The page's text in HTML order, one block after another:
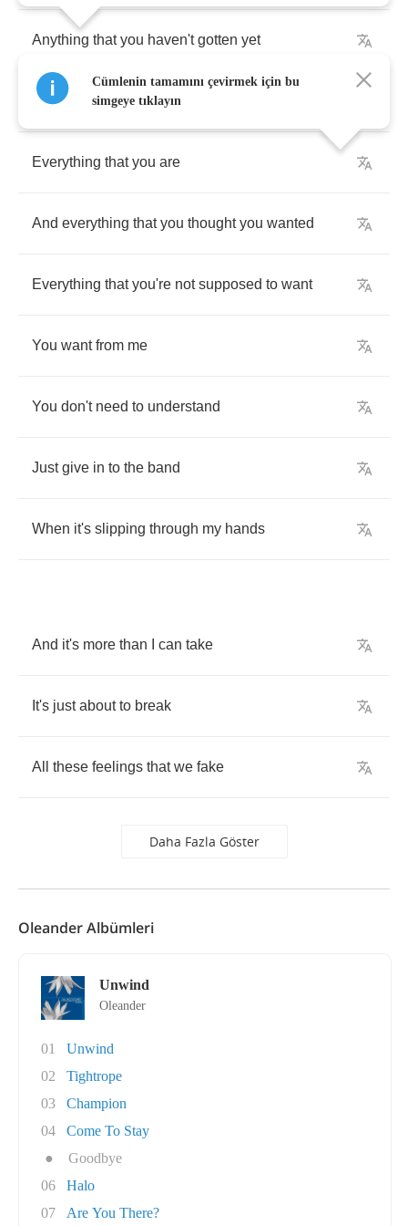
Anything that you haven't gotten yet
That you want from me
Everything that you are
And everything that you thought you wanted
Everything that you're not supposed to want
You want from me
You don't need to understand
Just give in to the band
When it's slipping through my hands
And it's more than can take
It's just about to break
All these feelings that we fake
Daha Fazla Göster
Cümlenin tamamını çevirmek için bu
simgeye tıklayın
Oleander Albümleri
Unwind
Oleander
01
Unwind
02
Tightrope
03
Champion
04
Come To Stay
●
Goodbye
06
Halo
07
Are You There?